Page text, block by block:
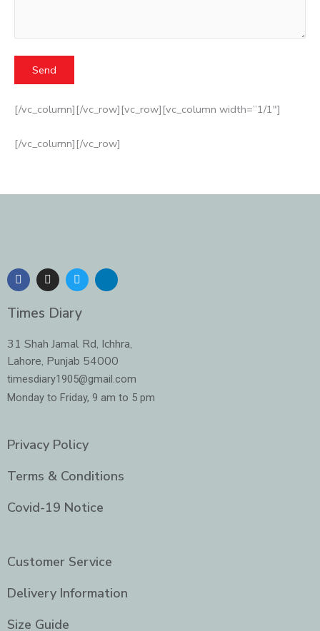
[/vc_column][/vc_row][vc_row][vc_column width=”1/1″]
[/vc_column][/vc_row]
F
a
c
e
b
o
k
I
n
s
t
a
r
a
m
T
w
i
t
t
r
L
n
i
n
-
i
n
Times Diary
31 Shah Jamal Rd, Ichhra,
Lahore, Punjab 54000
timesdiary1905@gmail.com
Monday to Friday, 9 am to 5 pm
Privacy Policy
Terms & Conditions
Covid-19 Notice
Customer Service
Delivery Information
Size Guide